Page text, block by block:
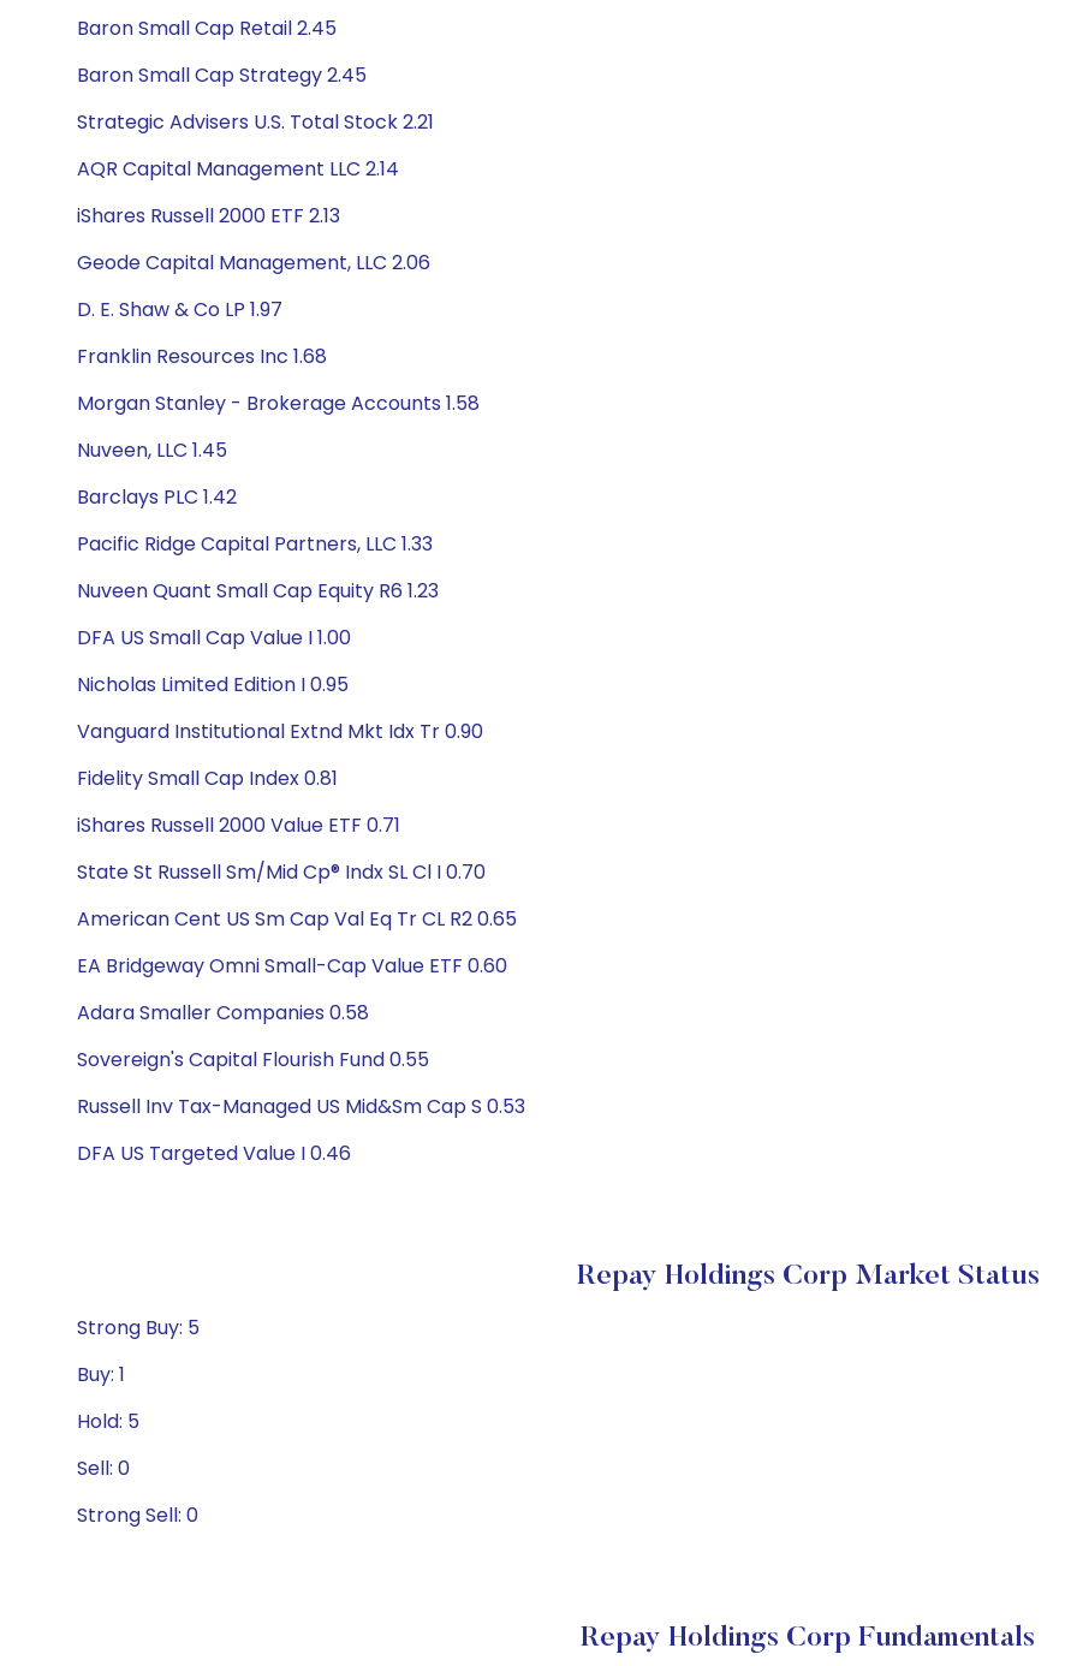
Baron Small Cap Retail 2.45
Baron Small Cap Strategy 2.45
Strategic Advisers U.S. Total Stock 2.21
AQR Capital Management LLC 2.14
iShares Russell 2000 ETF 2.13
Geode Capital Management, LLC 2.06
D. E. Shaw & Co LP 1.97
Franklin Resources Inc 1.68
Morgan Stanley - Brokerage Accounts 1.58
Nuveen, LLC 1.45
Barclays PLC 1.42
Pacific Ridge Capital Partners, LLC 1.33
Nuveen Quant Small Cap Equity R6 1.23
DFA US Small Cap Value I 1.00
Nicholas Limited Edition I 0.95
Vanguard Institutional Extnd Mkt Idx Tr 0.90
Fidelity Small Cap Index 0.81
iShares Russell 2000 Value ETF 0.71
State St Russell Sm/Mid Cp® Indx SL Cl I 0.70
American Cent US Sm Cap Val Eq Tr CL R2 0.65
EA Bridgeway Omni Small-Cap Value ETF 0.60
Adara Smaller Companies 0.58
Sovereign's Capital Flourish Fund 0.55
Russell Inv Tax-Managed US Mid&Sm Cap S 0.53
DFA US Targeted Value I 0.46
Repay Holdings Corp Market Status
Strong Buy: 5
Buy: 1
Hold: 5
Sell: 0
Strong Sell: 0
Repay Holdings Corp Fundamentals